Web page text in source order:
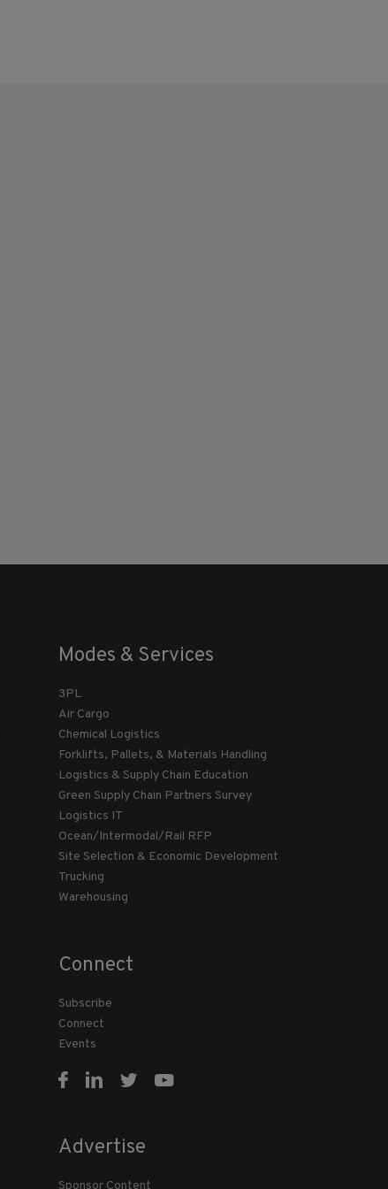
Modes & Services
3PL
Air Cargo
Chemical Logistics
Forklifts, Pallets, & Materials Handling
Logistics & Supply Chain Education
Green Supply Chain Partners Survey
Logistics IT
Ocean/Intermodal/Rail RFP
Site Selection & Economic Development
Trucking
Warehousing
Connect
Subscribe
Connect
Events
Advertise